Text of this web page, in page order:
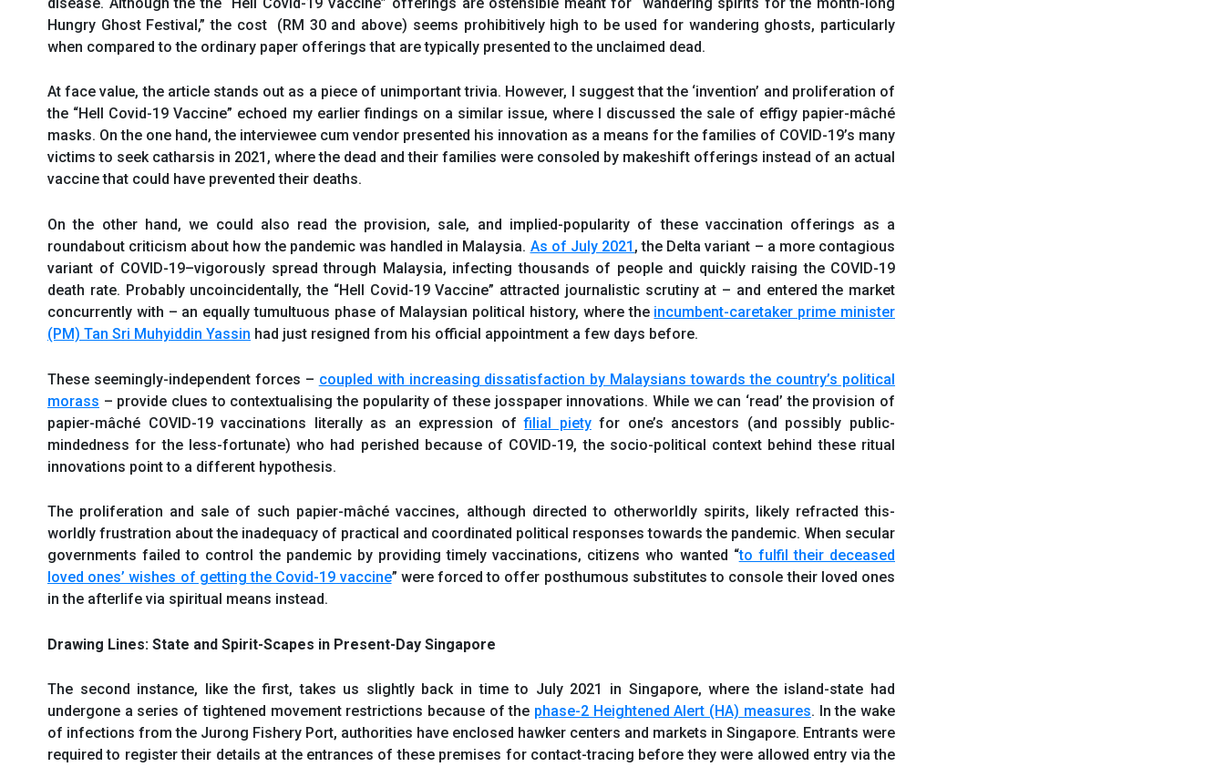
Hungry Ghost Festival,” the cost (RM 30 and above) seems prohibitively high to be used for wandering ghosts, particularly
when compared to the ordinary paper offerings that are typically presented to the unclaimed dead.
At face value, the article stands out as a piece of unimportant trivia. However, I suggest that the ‘invention’ and proliferation of
the “Hell Covid-19 Vaccine” echoed my earlier findings on a similar issue, where I discussed the sale of effigy papier-mâché
masks. On the one hand, the interviewee cum vendor presented his innovation as a means for the families of COVID-19’s many
victims to seek catharsis in 2021, where the dead and their families were consoled by makeshift offerings instead of an actual
vaccine that could have prevented their deaths.
On the other hand, we could also read the provision, sale, and implied-popularity of these vaccination offerings as a
roundabout criticism about how the pandemic was handled in Malaysia. As of July 2021 , the Delta variant – a more contagious
variant of COVID-19–vigorously spread through Malaysia, infecting thousands of people and quickly raising the COVID-19
death rate. Probably uncoincidentally, the “Hell Covid-19 Vaccine” attracted journalistic scrutiny at – and entered the market
concurrently with – an equally tumultuous phase of Malaysian political history, where the incumbent-caretaker prime minister
(PM) Tan Sri Muhyiddin Yassin had just resigned from his official appointment a few days before.
These seemingly-independent forces – coupled with increasing dissatisfaction by Malaysians towards the country’s political
morass – provide clues to contextualising the popularity of these josspaper innovations. While we can ‘read’ the provision of
papier-mâché COVID-19 vaccinations literally as an expression offilial pietyfor one’s ancestors (and possibly public-
mindedness for the less-fortunate) who had perished because of COVID-19, the socio-political context behind these ritual
innovations point to a different hypothesis.
The proliferation and sale of such papier-mâché vaccines, although directed to otherworldly spirits, likely refracted this-
worldly frustration about the inadequacy of practical and coordinated political responses towards the pandemic. When secular
governments failed to control the pandemic by providing timely vaccinations, citizens who wanted “to fulfil their deceased
loved ones’ wishes of getting the Covid-19 vaccine” were forced to offer posthumous substitutes to console their loved ones
in the afterlife via spiritual means instead.
Drawing Lines: State and Spirit-Scapes in Present-Day Singapore
The second instance, like the first, takes us slightly back in time to July 2021 in Singapore, where the island-state had
undergone a series of tightened movement restrictions because of the phase-2 Heightened Alert (HA) measures. In the wake
of infections from the Jurong Fishery Port, authorities have enclosed hawker centers and markets in Singapore. Entrants were
required to register their details at the entrances of these premises for contact-tracing before they were allowed entry via the